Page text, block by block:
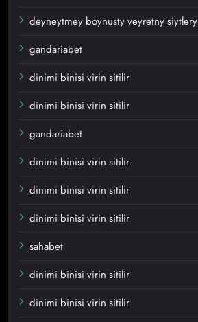
deyneytmey boynusty veyretny siytlery
gandariabet
dinimi binisi virin sitilir
dinimi binisi virin sitilir
gandariabet
dinimi binisi virin sitilir
dinimi binisi virin sitilir
dinimi binisi virin sitilir
sahabet
dinimi binisi virin sitilir
dinimi binisi virin sitilir